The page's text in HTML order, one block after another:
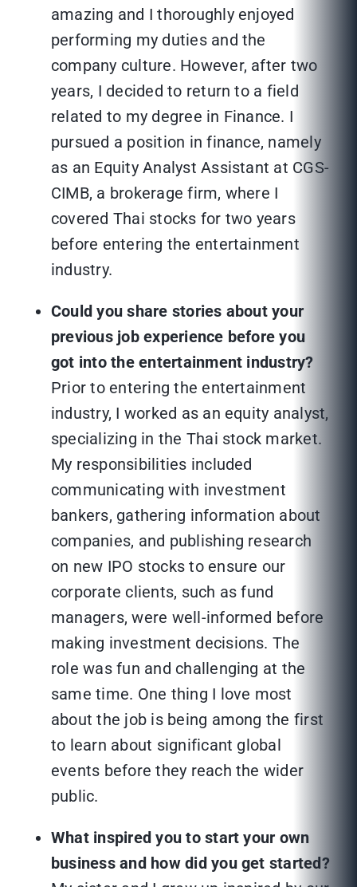
amazing and I thoroughly enjoyed
performing my duties and the
company culture. However, after two
years, I decided to return to a field
related to my degree in Finance. I
pursued a position in finance, namely
as an Equity Analyst Assistant at CGS-
CIMB, a brokerage firm, where I
covered Thai stocks for two years
before entering the entertainment
industry.
Could you share stories about your
previous job experience before you
got into the entertainment industry?
Prior to entering the entertainment
industry, I worked as an equity analyst,
specializing in the Thai stock market.
My responsibilities included
communicating with investment
bankers, gathering information about
companies, and publishing research
on new IPO stocks to ensure our
corporate clients, such as fund
managers, were well-informed before
making investment decisions. The
role was fun and challenging at the
same time. One thing I love most
about the job is being among the first
to learn about significant global
events before they reach the wider
public.
What inspired you to start your own
business and how did you get started?